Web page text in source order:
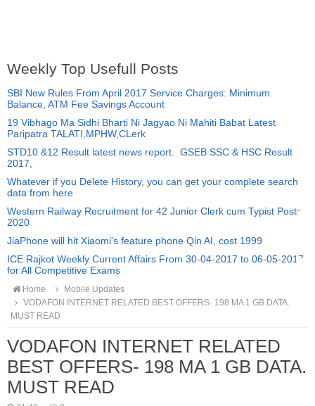
Weekly Top Usefull Posts
SBI New Rules From April 2017 Service Charges: Minimum
Balance, ATM Fee Savings Account
19 Vibhago Ma Sidhi Bharti Ni Jagyao Ni Mahiti Babat Latest
Paripatra TALATI,MPHW,CLerk
STD10 &12 Result latest news report. GSEB SSC & HSC Result
2017,
Whatever if you Delete History, you can get your complete search
data from here
Western Railway Recruitment for 42 Junior Clerk cum Typist Posts
2020
JiaPhone will hit Xiaomi's feature phone Qin AI, cost 1999
ICE Rajkot Weekly Current Affairs From 30-04-2017 to 06-05-2017
for All Competitive Exams
Home
Mobile Updates
VODAFON INTERNET RELATED BEST OFFERS- 198 MA 1 GB DATA.
MUST READ
VODAFON INTERNET RELATED
BEST OFFERS- 198 MA 1 GB DATA.
MUST READ